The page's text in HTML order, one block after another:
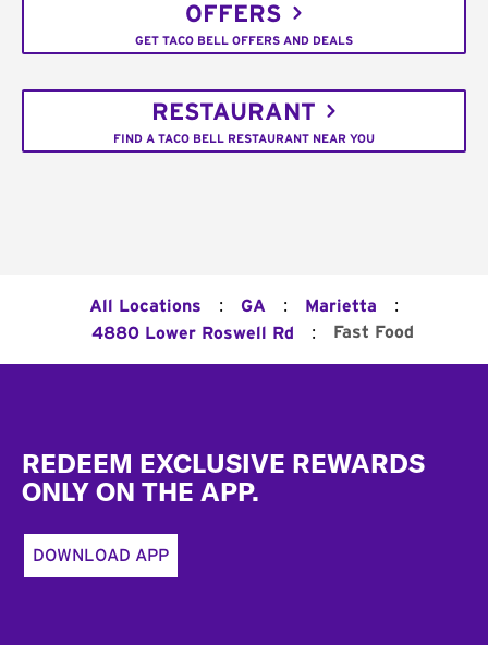
OFFERS
GET TACO BELL OFFERS AND DEALS
RESTAURANT
FIND A TACO BELL RESTAURANT NEAR YOU
All Locations : GA : Marietta :
4880 Lower Roswell Rd : Fast Food
REDEEM EXCLUSIVE REWARDS
ONLY ON THE APP.
DOWNLOAD APP